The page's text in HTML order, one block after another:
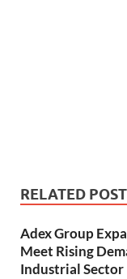
RELATED
Adex Group
Meet Rising
Industrial Sector